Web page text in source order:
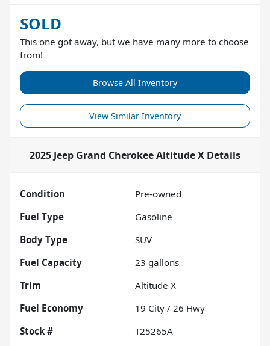
SOLD
This one got away, but we have many more to choose
from!
Browse All Inventory
View Similar Inventory
2025 Jeep Grand Cherokee Altitude X Details
Condition
Pre-owned
Fuel Type
Gasoline
Body Type
SUV
Fuel Capacity
23 gallons
Trim
Altitude X
Fuel Economy
19 City / 26 Hwy
Stock #
T25265A